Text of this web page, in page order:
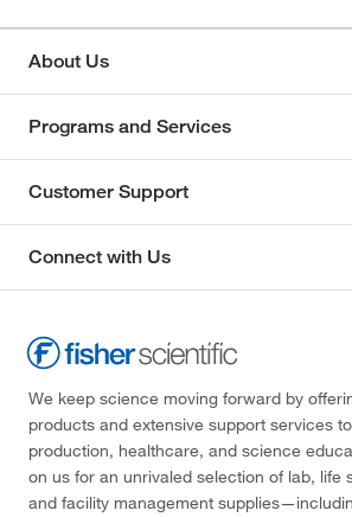
About Us
Programs and Services
Customer Support
Connect with Us
We keep science moving forward by
products and extensive support services
production, healthcare, and science
on us for an unrivaled selection of lab, life
and facility management